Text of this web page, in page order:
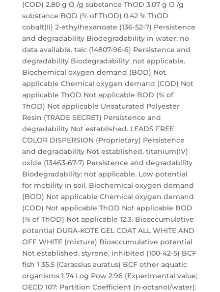
(COD) 2.80 g O /g substance ThOD 3.07 g O /g
substance BOD (% of ThOD) 0.42 % ThOD
cobalt(II) 2-ethylhexanoate (136-52-7) Persistence
and degradability Biodegradability in water: no
data available. talc (14807-96-6) Persistence and
degradability Biodegradability: not applicable.
Biochemical oxygen demand (BOD) Not
applicable Chemical oxygen demand (COD) Not
applicable ThOD Not applicable BOD (% of
ThOD) Not applicable Unsaturated Polyester
Resin (TRADE SECRET) Persistence and
degradability Not established. LEADS FREE
COLOR DISPERSION (Proprietary) Persistence
and degradability Not established. titanium(IV)
oxide (13463-67-7) Persistence and degradability
Biodegradability: not applicable. Low potential
for mobility in soil. Biochemical oxygen demand
(BOD) Not applicable Chemical oxygen demand
(COD) Not applicable ThOD Not applicable BOD
(% of ThOD) Not applicable 12.3. Bioaccumulative
potential DURA-KOTE GEL COAT ALL WHITE AND
OFF WHITE (mixture) Bioaccumulative potential
Not established. styrene, inhibited (100-42-5) BCF
fish 1 35.5 (Carassius auratus) BCF other aquatic
organisms 1 74 Log Pow 2.96 (Experimental value;
OECD 107: Partition Coefficient (n-octanol/water):